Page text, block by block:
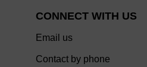
CONNECT WITH US
Email us
Contact by phone